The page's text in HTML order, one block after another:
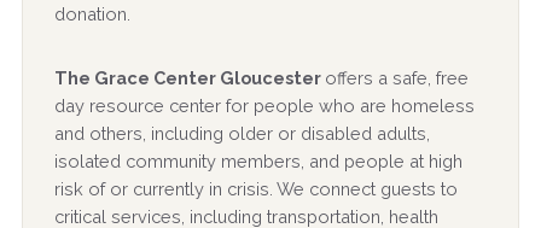
donation.
The Grace Center Gloucester offers a safe, free
day resource center for people who are homeless
and others, including older or disabled adults,
isolated community members, and people at high
risk of or currently in crisis. We connect guests to
critical services, including transportation, health